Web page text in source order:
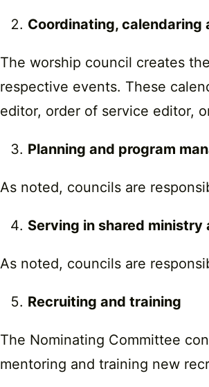
Coordinating, calendaring
The worship council creates
respective events. These
editor, order of service editor,
Planning and program
As noted, councils are
Serving in shared
As noted, councils are
Recruiting and training
The Nominating Committee
mentoring and training new